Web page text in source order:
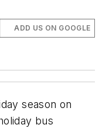
ADD US ON GOOGLE
season on
bus